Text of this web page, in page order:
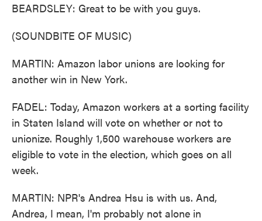
BEARDSLEY: Great to be with you guys.
(SOUNDBITE OF MUSIC)
MARTIN: Amazon labor unions are looking for
another win in New York.
FADEL: Today, Amazon workers at a sorting facility
in Staten Island will vote on whether or not to
unionize. Roughly 1,500 warehouse workers are
eligible to vote in the election, which goes on all
week.
MARTIN: NPR's Andrea Hsu is with us. And,
Andrea, I mean, I'm probably not alone in